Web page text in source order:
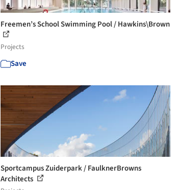
Freemen’s School Swimming Pool / Hawkins\Brown
Projects
Save
Sportcampus Zuiderpark / FaulknerBrowns
Architects